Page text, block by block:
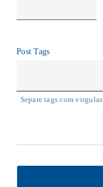
Post Tags
Separe tags com virgulas